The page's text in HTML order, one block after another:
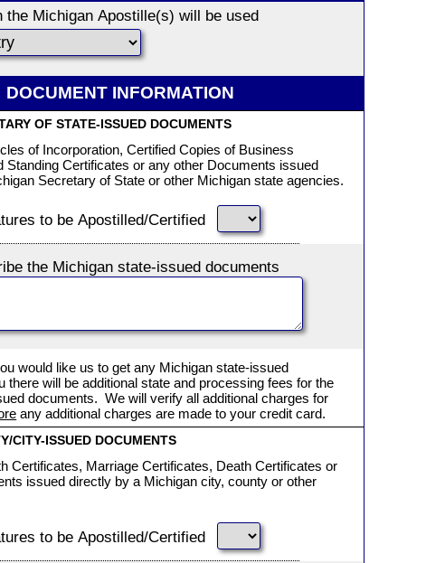
the Michigan Apostille(s) will be used
DOCUMENT INFORMATION
OF STATE-ISSUED DOCUMENTS
of Incorporation, Certified Copies of Business
Standing Certificates or any other Documents issued
Secretary of State or other Michigan state agencies.
to be Apostilled/Certified
the Michigan state-issued documents
would like us to get any Michigan state-issued
there will be additional state and processing fees for the
documents. We will verify all additional charges for
any additional charges are made to your credit card.
CITY-ISSUED DOCUMENTS
Certificates, Marriage Certificates, Death Certificates or
issued directly by a Michigan city, county or other
to be Apostilled/Certified